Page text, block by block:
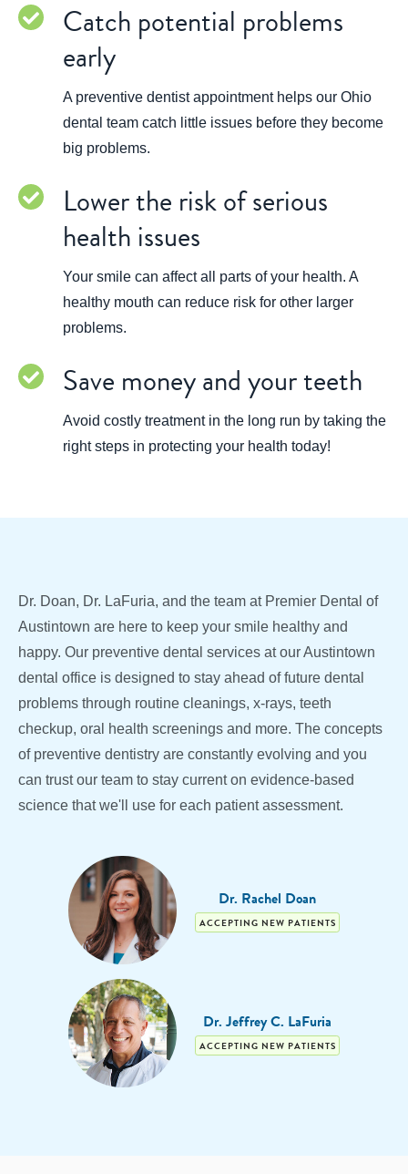
Catch potential problems
early
A preventive dentist appointment helps our Ohio
dental team catch little issues before they become
big problems.
Lower the risk of serious
health issues
Your smile can affect all parts of your health. A
healthy mouth can reduce risk for other larger
problems.
Save money and your teeth
Avoid costly treatment in the long run by taking the
right steps in protecting your health today!
Dr. Doan, Dr. LaFuria, and the team at Premier Dental of
Austintown are here to keep your smile healthy and
happy. Our preventive dental services at our Austintown
dental office is designed to stay ahead of future dental
problems through routine cleanings, x-rays, teeth
checkup, oral health screenings and more. The concepts
of preventive dentistry are constantly evolving and you
can trust our team to stay current on evidence-based
science that we'll use for each patient assessment.
Dr. Rachel Doan
ACCEPTING NEW PATIENTS
Dr. Jeffrey C. LaFuria
ACCEPTING NEW PATIENTS